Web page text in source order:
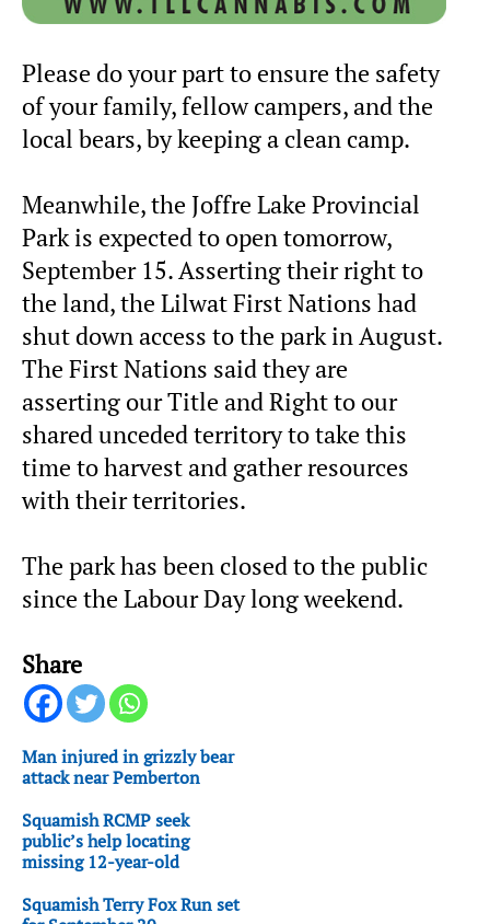
Please do your part to ensure the safety
of your family, fellow campers, and the
local bears, by keeping a clean camp.
Meanwhile, the Joffre Lake Provincial
Park is expected to open tomorrow,
September 15. Asserting their right to
the land, the Lilwat First Nations had
shut down access to the park in August.
The First Nations said they are
asserting our Title and Right to our
shared unceded territory to take this
time to harvest and gather resources
with their territories.
The park has been closed to the public
since the Labour Day long weekend.
Share
Man injured in grizzly bear
attack near Pemberton
Squamish RCMP seek
public’s help locating
missing 12-year-old
Squamish Terry Fox Run set